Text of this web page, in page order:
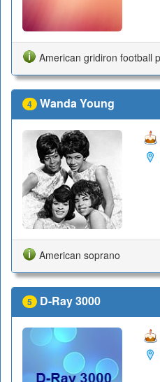
American gridiron football
4 Wanda Young
American soprano
5 D-Ray 3000